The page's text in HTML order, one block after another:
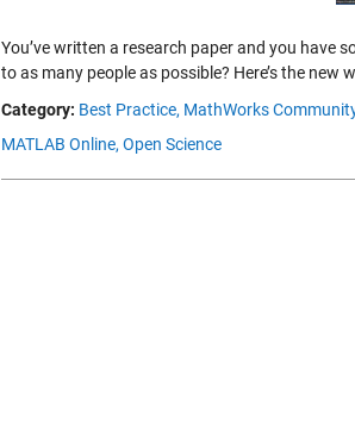
You’ve written a research paper and you have
to as many people as possible? Here’s the new
Category: Best Practice, MathWorks
MATLAB Online, Open Science